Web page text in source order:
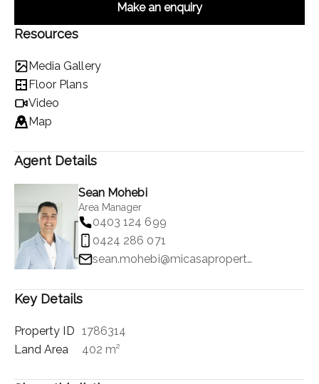
Make an enquiry
Resources
Media Gallery
Floor Plans
Video
Map
Agent Details
Sean Mohebi
Area Manager
0403 124 699
0424 286 071
sean.mohebi@micasaproperty.com
Key Details
Property ID 1786314
Land Area
402 m²